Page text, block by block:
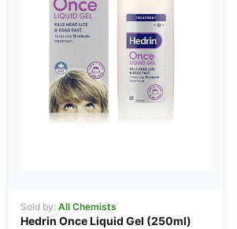
Sold by: All Chemists
Hedrin Once Liquid Gel (250ml)